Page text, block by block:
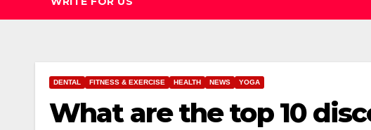
DENTAL FITNESS & EXERCISE HEALTH NEWS YOGA
What are the top 10